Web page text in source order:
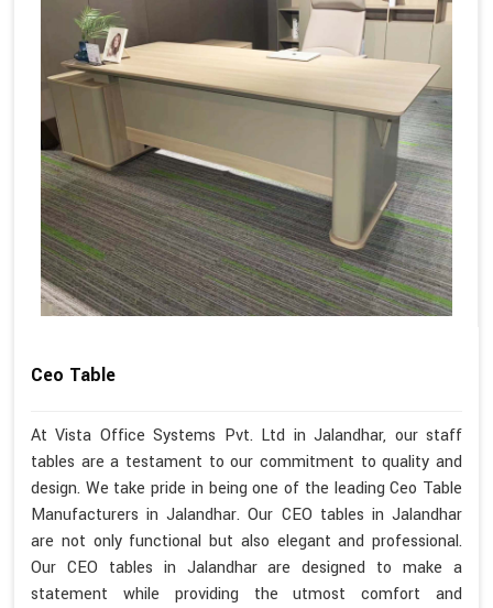
Ceo Table
At Vista Office Systems Pvt. Ltd in Jalandhar, our staff
tables are a testament to our commitment to quality and
design. We take pride in being one of the leading Ceo Table
Manufacturers in Jalandhar. Our CEO tables in Jalandhar
are not only functional but also elegant and professional.
Our CEO tables in Jalandhar are designed to make a
statement while providing the utmost comfort and